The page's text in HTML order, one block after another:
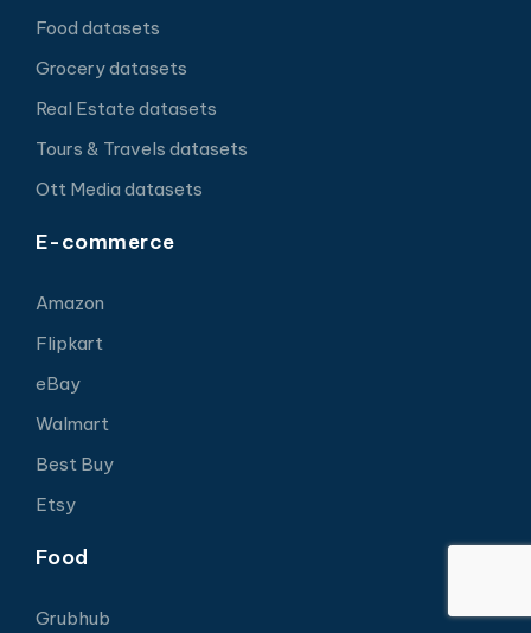
Food datasets
Grocery datasets
Real Estate datasets
Tours & Travels datasets
Ott Media datasets
E-commerce
Amazon
Flipkart
eBay
Walmart
Best Buy
Etsy
Food
Grubhub